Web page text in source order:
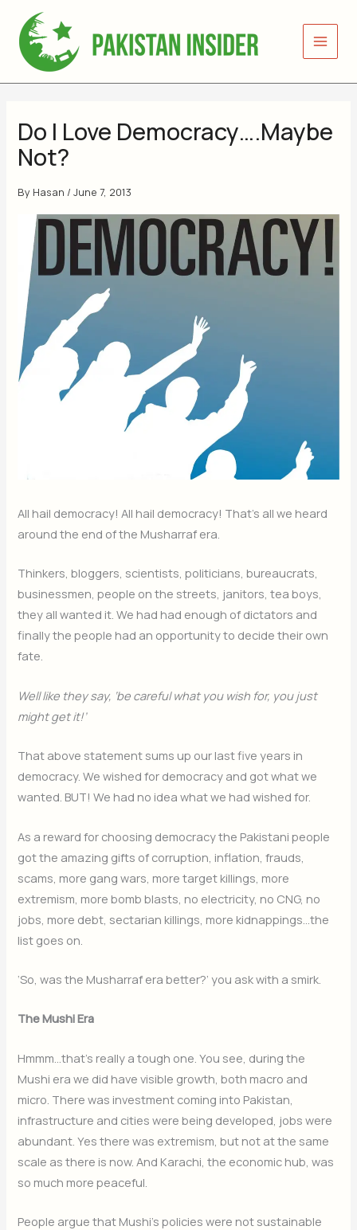
content
Do I Love Democracy….Maybe
Not?
By Hasan /June 7, 2013
All hail democracy! All hail democracy! That’s all we heard
around the end of the Musharraf era.
Thinkers, bloggers, scientists, politicians, bureaucrats,
businessmen, people on the streets, janitors, tea boys,
they all wanted it. We had had enough of dictators and
finally the people had an opportunity to decide their own
fate.
Well like they say, ‘be careful what you wish for, you just
might get it!’
That above statement sums up our last five years in
democracy. We wished for democracy and got what we
wanted. BUT! We had no idea what we had wished for.
As a reward for choosing democracy the Pakistani people
got the amazing gifts of corruption, inflation, frauds,
scams, more gang wars, more target killings, more
extremism, more bomb blasts, no electricity, no CNG, no
jobs, more debt, sectarian killings, more kidnappings…the
list goes on.
‘So, was the Musharraf era better?’ you ask with a smirk.
The Mushi Era
Hmmm…that’s really a tough one. You see, during the
Mushi era we did have visible growth, both macro and
micro. There was investment coming into Pakistan,
infrastructure and cities were being developed, jobs were
abundant. Yes there was extremism, but not at the same
scale as there is now. And Karachi, the economic hub, was
so much more peaceful.
People argue that Mushi’s policies were not sustainable